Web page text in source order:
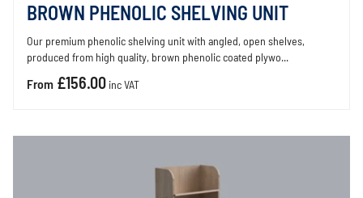
BROWN PHENOLIC SHELVING UNIT
Our premium phenolic shelving unit with angled, open shelves,
produced from high quality, brown phenolic coated plywo...
From £156.00 inc VAT